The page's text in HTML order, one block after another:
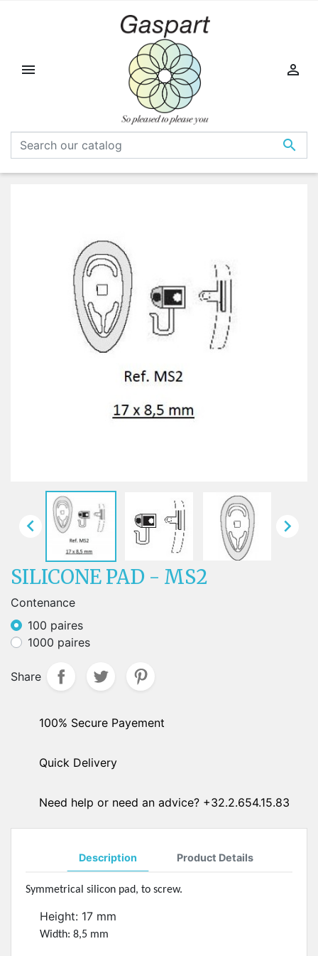



 
SILICONE PAD - MS2
Contenance
100 paires
1000 paires
Share
100% Secure Payement
Quick Delivery
Need help or need an advice? +32.2.654.15.83
Description Product Details
Symmetrical silicon pad, to screw.
Height: 17 mm
Width: 8,5 mm